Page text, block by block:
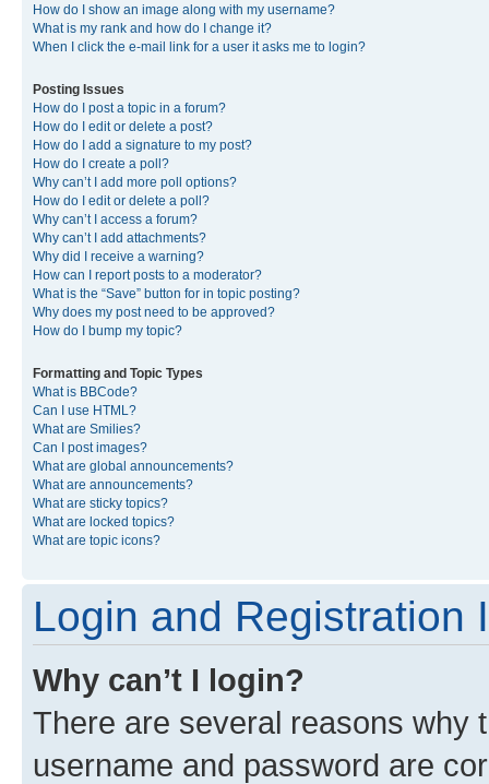
How do I show an image along with my username?
What is my rank and how do I change it?
When I click the e-mail link for a user it asks me to login?
Posting Issues
How do I post a topic in a forum?
How do I edit or delete a post?
How do I add a signature to my post?
How do I create a poll?
Why can’t I add more poll options?
How do I edit or delete a poll?
Why can’t I access a forum?
Why can’t I add attachments?
Why did I receive a warning?
How can I report posts to a moderator?
What is the “Save” button for in topic posting?
Why does my post need to be approved?
How do I bump my topic?
Formatting and Topic Types
What is BBCode?
Can I use HTML?
What are Smilies?
Can I post images?
What are global announcements?
What are announcements?
What are sticky topics?
What are locked topics?
What are topic icons?
Login and Registration
Why can’t I login?
There are several reasons why
username and password are